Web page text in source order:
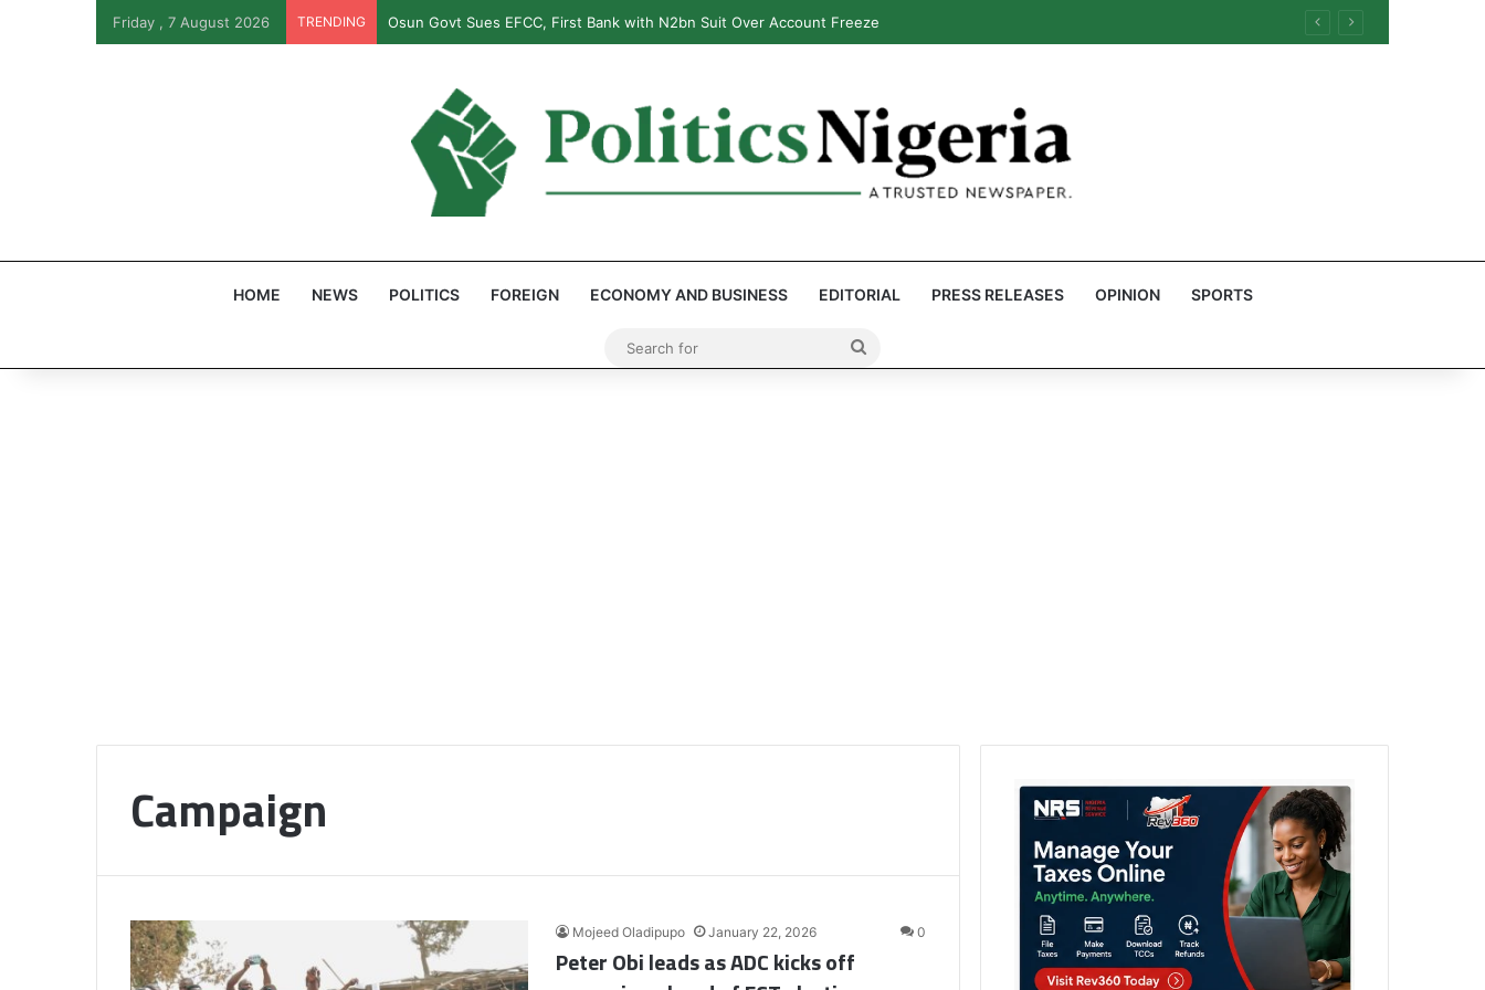
Friday , 7 August 2026 TRENDING Osun Govt Sues EFCC, First Bank with N2bn Suit Over Account Freeze
HOME NEWS POLITICS FOREIGN ECONOMY AND BUSINESS EDITORIAL PRESS RELEASES OPINION SPORTS
Campaign
Mojeed Oladipupo January 22, 2026 0
Peter Obi leads as ADC kicks off